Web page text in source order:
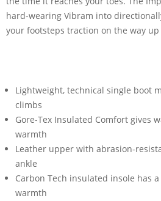
hard-wearing Vibram into
your footsteps traction on the way
Lightweight, technical single boot
climbs
Gore-Tex Insulated Comfort gives
warmth
Leather upper with abrasion-
ankle
Carbon Tech insulated insole has
warmth